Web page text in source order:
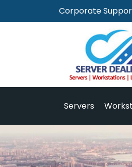
Corporate
Servers